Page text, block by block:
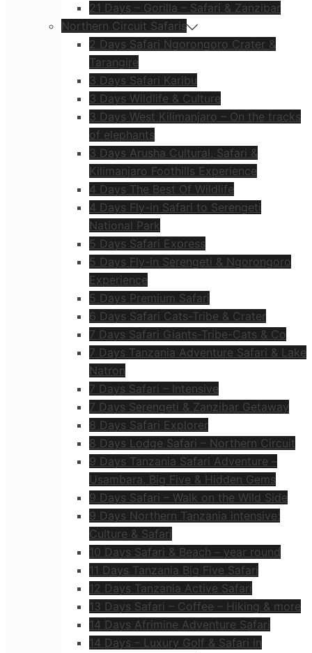
21 Days – Gorilla – Safari & Zanzibar
Northern Circuit Safaris
2 Days Safari Ngorongoro Crater &
Tarangire
3 Days Safari Karibu
3 Days Wildlife & Culture
3 Days West Kilimanjaro – On the tracks
of elephants
3 Days Arusha Cultural, Safari &
Kilimanjaro Foothills Experience
4 Days The Best Of Wildlife
4 Days Fly-in Safari to Serengeti
National Park
5 Days Safari Express
5 Days Fly-in Serengeti & Ngorongoro
Experience
5 Days Premium Safari
6 Days Safari Cats-Tribe & Crater
7 Days Safari Giants-Tribe-Cats & Co
7 Days Tanzania Adventure Safari & Lake
Natron
7 Days Safari – Intensive
7 Days Serengeti & Zanzibar Getaway
8 Days Safari Explorer
8 Days Lodge Safari – Northern Circuit
9 Days Tanzania Safari Adventure –
Usambara, Big Five & Hidden Gems
9 Days Safari – Walk on the Wild Side
9 Days Northern Tanzania intensive:
Culture & Safari
10 Days Safari & Beach – year round
11 Days Tanzania Big Five Safari
12 Days Tanzania Active Safari
13 Days Safari – Coffee – Hiking & more
14 Days Afrimine Adventure Safari
14 Days – Luxury Golf & Safari in